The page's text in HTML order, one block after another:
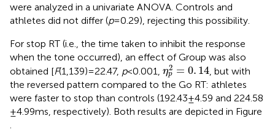
were analyzed in a univariate ANOVA. Controls and
athletes did not differ (p= 0.29), rejecting this possibility.
For stop RT (i.e., the time taken to inhibit the response
when the tone occurred), an effect of Group was also
obtained [F(1,139) = 22.47, p< 0.001, η2
p = 0. 14
ηp 2=0.14 , but with
the reversed pattern compared to the Go RT: athletes
were faster to stop than controls (192.43 ± 4.59 and 224.58
± 4.99 ms, respectively). Both results are depicted in Figure
.